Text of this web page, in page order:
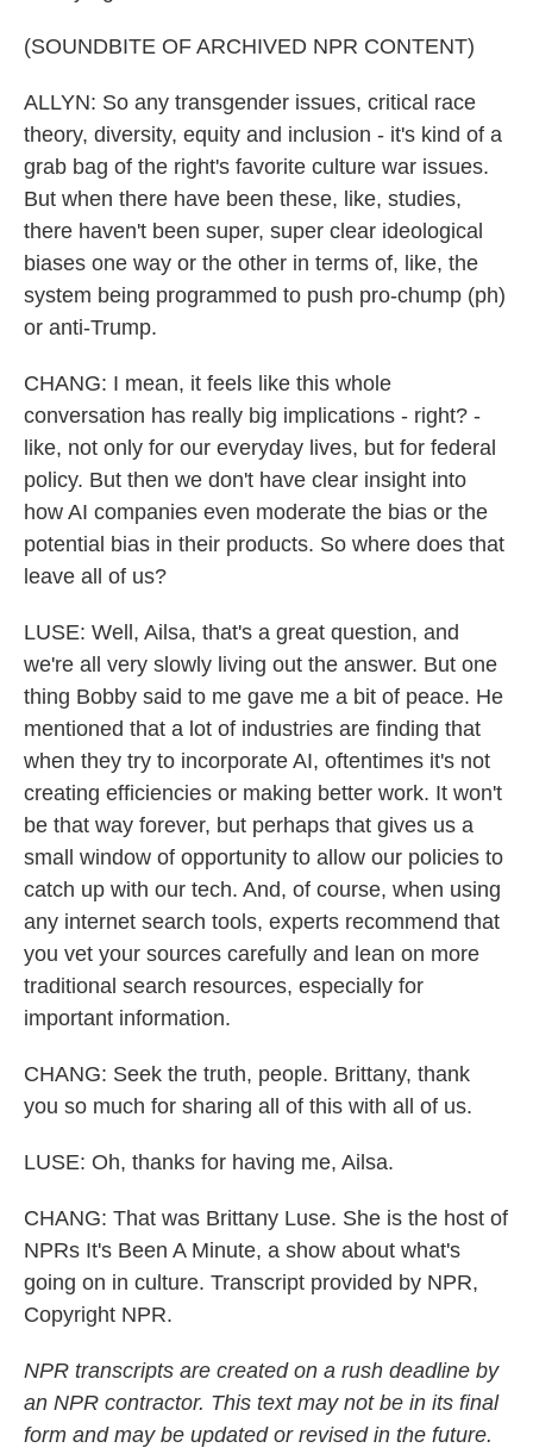
(SOUNDBITE OF ARCHIVED NPR CONTENT)
ALLYN: So any transgender issues, critical race
theory, diversity, equity and inclusion - it's kind of a
grab bag of the right's favorite culture war issues.
But when there have been these, like, studies,
there haven't been super, super clear ideological
biases one way or the other in terms of, like, the
system being programmed to push pro-chump (ph)
or anti-Trump.
CHANG: I mean, it feels like this whole
conversation has really big implications - right? -
like, not only for our everyday lives, but for federal
policy. But then we don't have clear insight into
how AI companies even moderate the bias or the
potential bias in their products. So where does that
leave all of us?
LUSE: Well, Ailsa, that's a great question, and
we're all very slowly living out the answer. But one
thing Bobby said to me gave me a bit of peace. He
mentioned that a lot of industries are finding that
when they try to incorporate AI, oftentimes it's not
creating efficiencies or making better work. It won't
be that way forever, but perhaps that gives us a
small window of opportunity to allow our policies to
catch up with our tech. And, of course, when using
any internet search tools, experts recommend that
you vet your sources carefully and lean on more
traditional search resources, especially for
important information.
CHANG: Seek the truth, people. Brittany, thank
you so much for sharing all of this with all of us.
LUSE: Oh, thanks for having me, Ailsa.
CHANG: That was Brittany Luse. She is the host of
NPRs It's Been A Minute, a show about what's
going on in culture. Transcript provided by NPR,
Copyright NPR.
NPR transcripts are created on a rush deadline by
an NPR contractor. This text may not be in its final
form and may be updated or revised in the future.